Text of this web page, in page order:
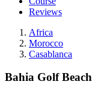
Reviews
Africa
Morocco
Casablanca
Bahia Golf Beach